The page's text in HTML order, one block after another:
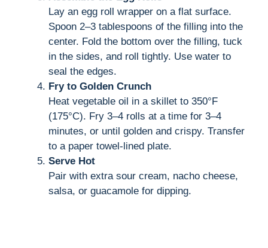
Lay an egg roll wrapper on a flat surface.
Spoon 2–3 tablespoons of the filling into the
center. Fold the bottom over the filling, tuck
in the sides, and roll tightly. Use water to
seal the edges.
Fry to Golden Crunch
Heat vegetable oil in a skillet to 350°F
(175°C). Fry 3–4 rolls at a time for 3–4
minutes, or until golden and crispy. Transfer
to a paper towel-lined plate.
Serve Hot
Pair with extra sour cream, nacho cheese,
salsa, or guacamole for dipping.